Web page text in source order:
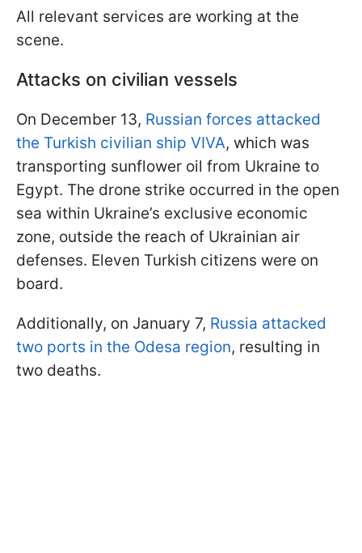
All relevant services are working at the
scene.
Attacks on civilian vessels
On December 13, Russian forces attacked
the Turkish civilian ship VIVA, which was
transporting sunflower oil from Ukraine to
Egypt. The drone strike occurred in the open
sea within Ukraine’s exclusive economic
zone, outside the reach of Ukrainian air
defenses. Eleven Turkish citizens were on
board.
Additionally, on January 7, Russia attacked
two ports in the Odesa region, resulting in
two deaths.